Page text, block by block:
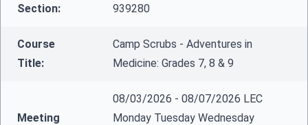
Section: 939280
Course
Title:
Camp Scrubs - Adventures in
Medicine: Grades 7, 8 & 9
Meeting
08/03/2026 - 08/07/2026 LEC
Monday Tuesday Wednesday